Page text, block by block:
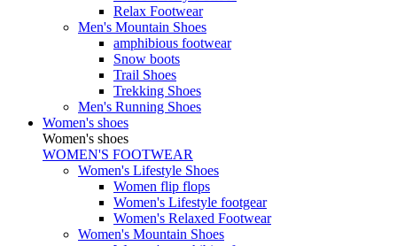
Relax Footwear
Men's Mountain Shoes
amphibious footwear
Snow boots
Trail Shoes
Trekking Shoes
Men's Running Shoes
Women's shoes
Women's shoes
WOMEN'S FOOTWEAR
Women's Lifestyle Shoes
Women flip flops
Women's Lifestyle footgear
Women's Relaxed Footwear
Women's Mountain Shoes